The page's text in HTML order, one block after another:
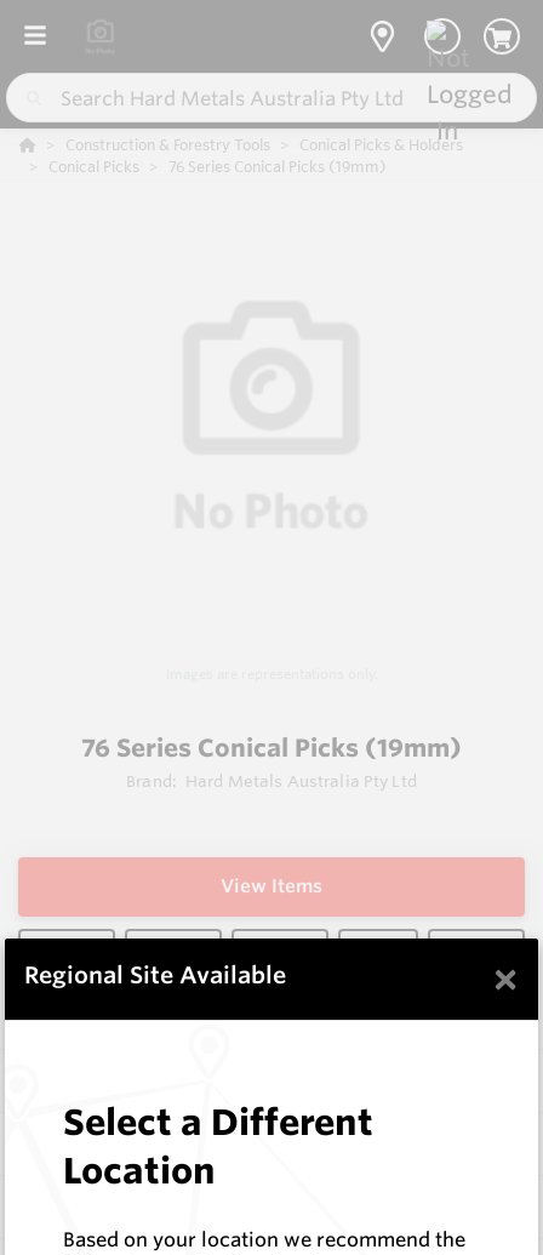
Construction & Forestry Tools
Conical Picks & Holders
Conical Picks
76 Series Conical Picks (19mm)
76 Series Conical Picks (19mm)
Brand: Hard Metals Australia Pty Ltd
View Items
Items
Regional Site Available ×
Select a Different
Location
Based on your location we recommend the